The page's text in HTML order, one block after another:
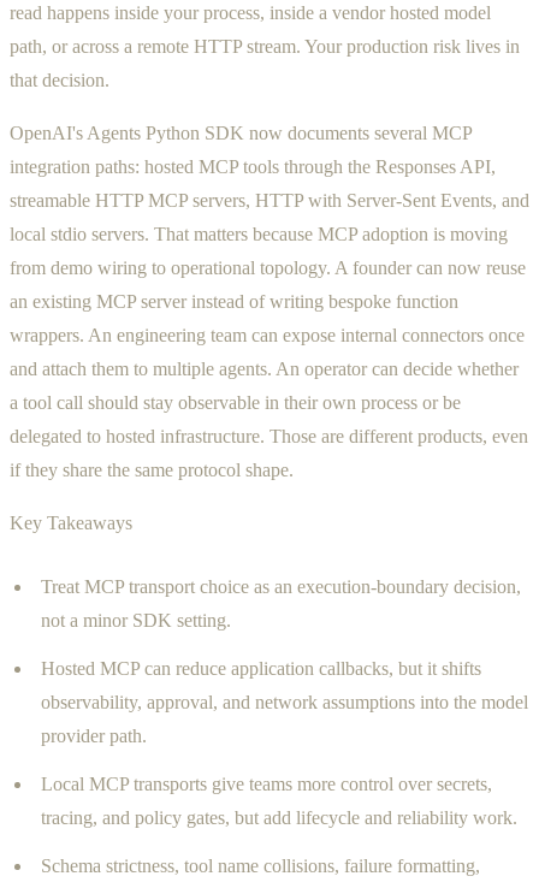
read happens inside your process, inside a vendor hosted model
path, or across a remote HTTP stream. Your production risk lives in
that decision.
OpenAI's Agents Python SDK now documents several MCP
integration paths: hosted MCP tools through the Responses API,
streamable HTTP MCP servers, HTTP with Server-Sent Events, and
local stdio servers. That matters because MCP adoption is moving
from demo wiring to operational topology. A founder can now reuse
an existing MCP server instead of writing bespoke function
wrappers. An engineering team can expose internal connectors once
and attach them to multiple agents. An operator can decide whether
a tool call should stay observable in their own process or be
delegated to hosted infrastructure. Those are different products, even
if they share the same protocol shape.
Key Takeaways
Treat MCP transport choice as an execution-boundary decision,
not a minor SDK setting.
Hosted MCP can reduce application callbacks, but it shifts
observability, approval, and network assumptions into the model
provider path.
Local MCP transports give teams more control over secrets,
tracing, and policy gates, but add lifecycle and reliability work.
Schema strictness, tool name collisions, failure formatting,